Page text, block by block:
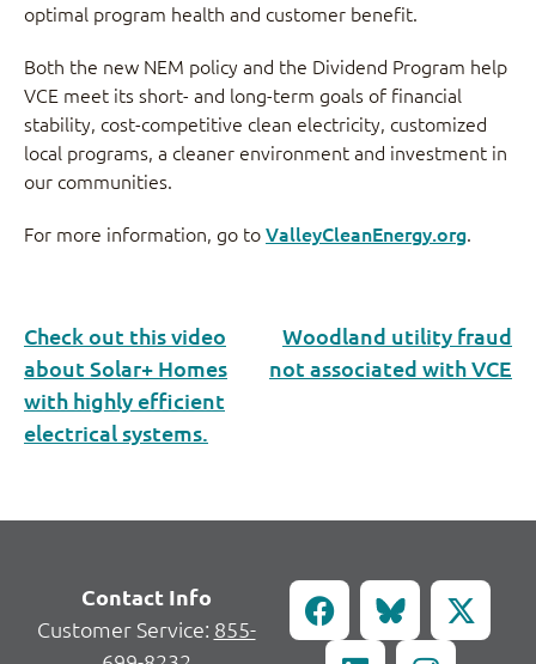
optimal program health and customer benefit.
Both the new NEM policy and the Dividend Program help
VCE meet its short- and long-term goals of financial
stability, cost-competitive clean electricity, customized
local programs, a cleaner environment and investment in
our communities.
For more information, go toValleyCleanEnergy.org.
Check out this video
about Solar+ Homes
with highly efficient
electrical systems.
Woodland utility fraud
not associated with VCE
Contact Info
Customer Service: 855-